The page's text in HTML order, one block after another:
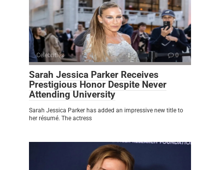
Celebrities 0
Sarah Jessica Parker Receives
Prestigious Honor Despite Never
Attending University
Sarah Jessica Parker has added an impressive new title to
her résumé. The actress